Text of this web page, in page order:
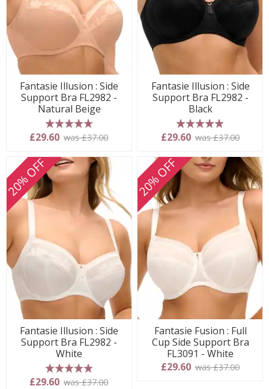
Fantasie Illusion : Side
Support Bra FL2982 -
Natural Beige
5 stars
£29.60 was £37.00
Fantasie Illusion : Side
Support Bra FL2982 -
Black
5 stars
£29.60 was £37.00
20% OFF
Fantasie Illusion : Side
Support Bra FL2982 -
White
5 stars
£29.60 was £37.00
20% OFF
Fantasie Fusion : Full
Cup Side Support Bra
FL3091 - White
£29.60 was £37.00